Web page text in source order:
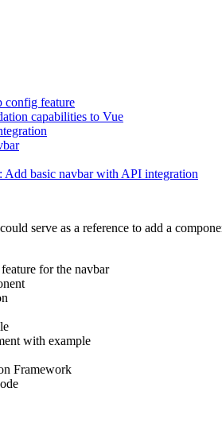
config feature
capabilities to Vue
Add basic navbar with API integration
serve as a reference to add a
for the navbar
with example
Framework